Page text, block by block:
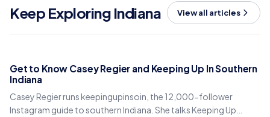
Keep Exploring Indiana View all articles
Get to Know Casey Regier and Keeping Up In Southern
Indiana
Casey Regier runs keepingupinsoin, the 12,000-follower
Instagram guide to southern Indiana. She talks Keeping Up